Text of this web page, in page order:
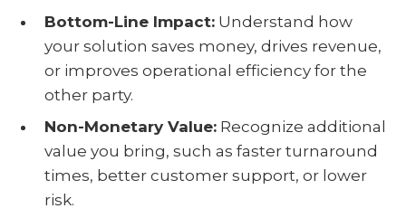
Bottom-Line Impact:Understand how
your solution saves money, drives revenue,
or improves operational efficiency for the
other party.
Non-Monetary Value:Recognize additional
value you bring, such as faster turnaround
times, better customer support, or lower
risk.